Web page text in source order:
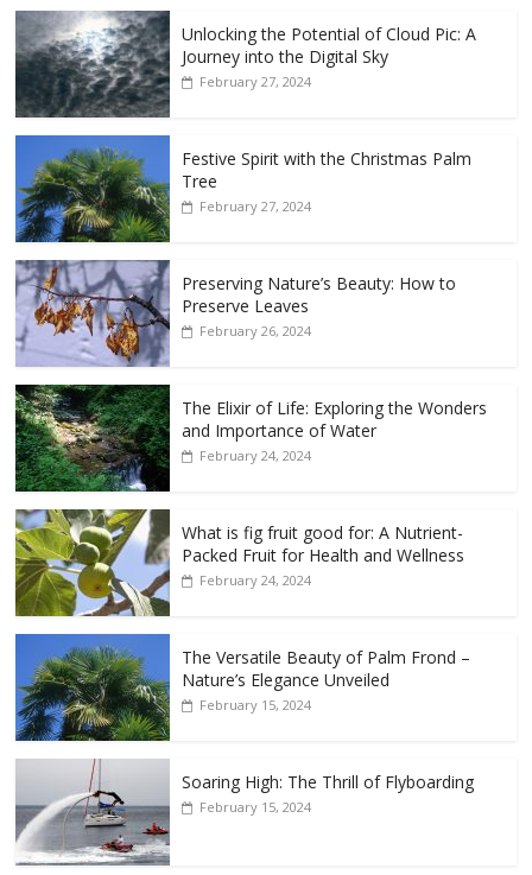
Unlocking the Potential of Cloud Pic: A
Journey into the Digital Sky
February 27, 2024
Festive Spirit with the Christmas Palm
Tree
February 27, 2024
Preserving Nature’s Beauty: How to
Preserve Leaves
February 26, 2024
The Elixir of Life: Exploring the Wonders
and Importance of Water
February 24, 2024
What is fig fruit good for: A Nutrient-
Packed Fruit for Health and Wellness
February 24, 2024
The Versatile Beauty of Palm Frond –
Nature’s Elegance Unveiled
February 15, 2024
Soaring High: The Thrill of Flyboarding
February 15, 2024